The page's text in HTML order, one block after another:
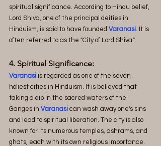
spiritual significance. According to Hindu belief,
Lord Shiva, one of the principal deities in
Hinduism, is said to have founded Varanasi. It is
often referred to as the "City of Lord Shiva."
4. Spiritual Significance:
Varanasi is regarded as one of the seven
holiest cities in Hinduism. It is believed that
taking a dip in the sacred waters of the
Ganges in Varanasi can wash away one's sins
and lead to spiritual liberation. The city is also
known for its numerous temples, ashrams, and
ghats, each with its own religious importance.